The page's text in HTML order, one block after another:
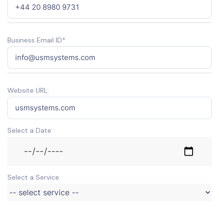
Business Email ID*
Website URL:
Select a Date
Select a Service